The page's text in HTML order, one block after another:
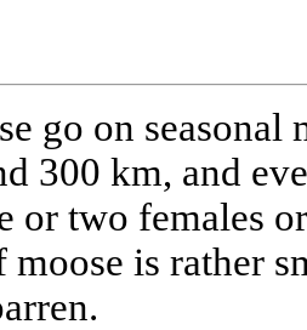
go on
300 km, and
or two females
is rather